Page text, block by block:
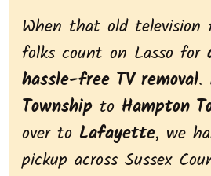
When that old television
folks count on Lasso for
hassle-free TV removal.
Township to Hampton
over to Lafayette, we
pickup across Sussex